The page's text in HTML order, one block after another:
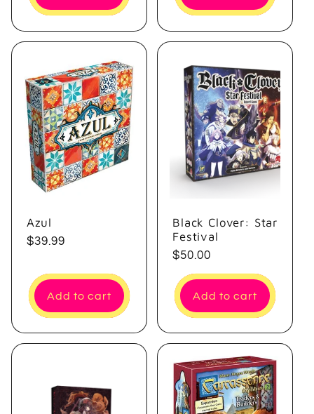
Azul
Regular
$39.99
Add to cart
Black Clover: Star
Festival
Regular
price
$50.00
Add to cart